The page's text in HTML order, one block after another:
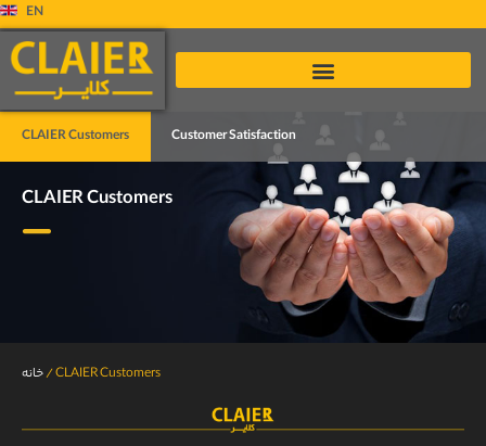
EN
CLAIER Customers Customer Satisfaction
CLAIER Customers
خانه/CLAIER Customers